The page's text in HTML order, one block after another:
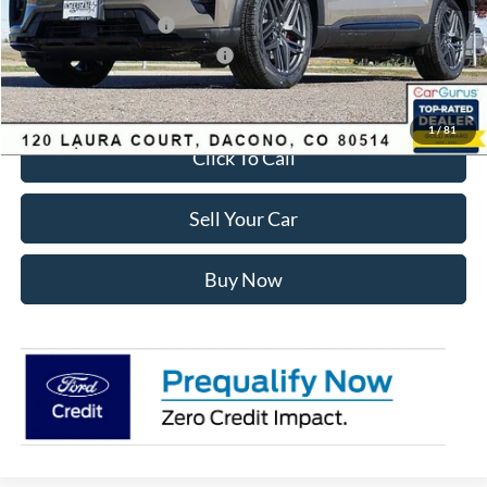
1/81
Retail Customer Cash
-$3,500
SSE Down Payment Assistance
-$1,000
Internet Price:
$55,428
Click To Call
Sell Your Car
Buy Now